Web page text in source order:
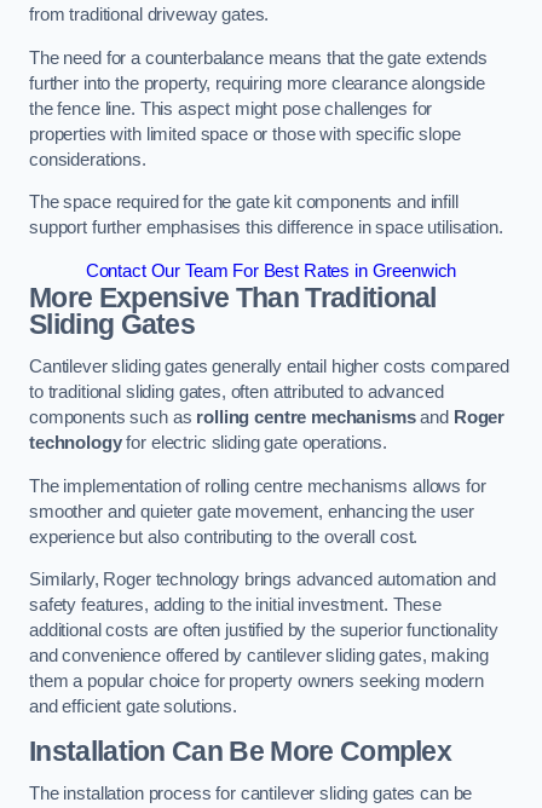
from traditional driveway gates.
The need for a counterbalance means that the gate extends
further into the property, requiring more clearance alongside
the fence line. This aspect might pose challenges for
properties with limited space or those with specific slope
considerations.
The space required for the gate kit components and infill
support further emphasises this difference in space utilisation.
Contact Our Team For Best Rates in Greenwich
More Expensive Than Traditional
Sliding Gates
Cantilever sliding gates generally entail higher costs compared
to traditional sliding gates, often attributed to advanced
components such as rolling centre mechanismsand Roger
technologyfor electric sliding gate operations.
The implementation of rolling centre mechanisms allows for
smoother and quieter gate movement, enhancing the user
experience but also contributing to the overall cost.
Similarly, Roger technology brings advanced automation and
safety features, adding to the initial investment. These
additional costs are often justified by the superior functionality
and convenience offered by cantilever sliding gates, making
them a popular choice for property owners seeking modern
and efficient gate solutions.
Installation Can Be More Complex
The installation process for cantilever sliding gates can be